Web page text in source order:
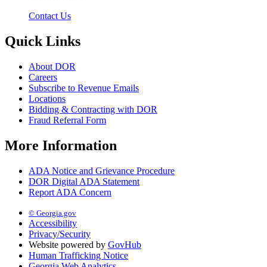
Contact Us
Quick Links
About DOR
Careers
Subscribe to Revenue Emails
Locations
Bidding & Contracting with DOR
Fraud Referral Form
More Information
ADA Notice and Grievance Procedure
DOR Digital ADA Statement
Report ADA Concern
© Georgia.gov
Accessibility
Privacy/Security
Website powered by GovHub
Human Trafficking Notice